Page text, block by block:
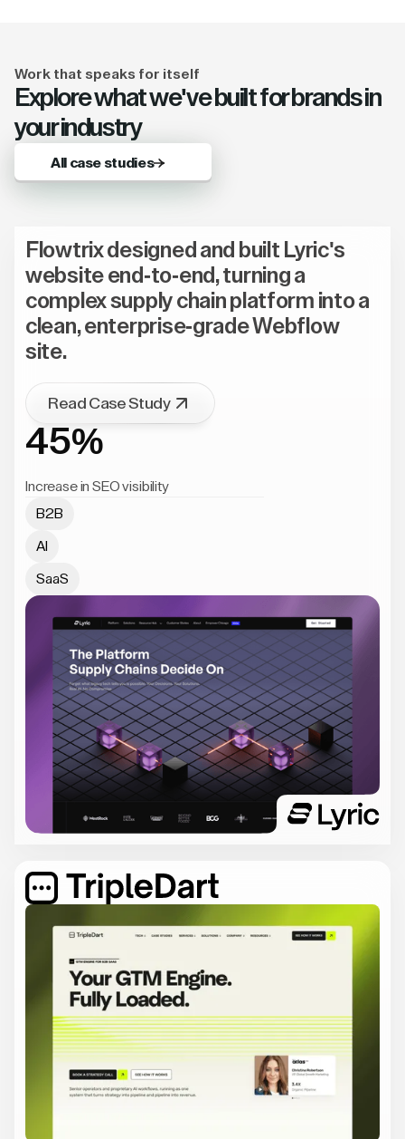
Work that speaks for itself
Explore what we've built for brands in
your industry
All case studies
Flowtrix designed and built Lyric's
website end-to-end, turning a
complex supply chain platform into a
clean, enterprise-grade Webflow
site.
Read Case Study
45%
Increase in SEO visibility
B2B
AI
SaaS